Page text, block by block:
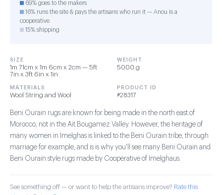
69% goes to the makers
16% runs the site & pays the artisans who run it — Anou is a
cooperative
15% shipping
SIZE
1m 71cm x 1m 6cm x 2cm — 5ft
7in x 3ft 6in x 1in
WEIGHT
5000 g
MATERIALS
Wool String and Wool
PRODUCT ID
#28317
Beni Ourain rugs are known for being made in the north east of
Morocco, not in the Ait Bougamez Valley. However, the heritage of
many women in Imelghas is linked to the Beni Ourain tribe, through
marriage for example, and is is why you'll see many Beni Ourain and
Beni Ourain style rugs made by Cooperative of Imelghaus.
See something off — or want to help the artisans improve? Rate this